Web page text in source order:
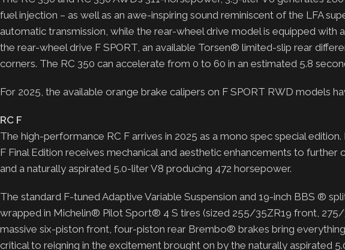
fuel injection – as well as an awe-inspiring sound reminiscent of the LFA
automatic transmission, while the rear-wheel drive model is equipped with
the rear-wheel drive F SPORT, an available Torsen® limited-slip rear
corners. The RC 350 can accelerate from 0 to 60 in an estimated 5.8
For 2025, the available orange brake calipers on F SPORT RWD models
RC F
The high-performance RC F arrives in 2025 as a mono spec special
F Final Edition receives mechanical and aesthetic enhancements to further
and a naturally aspirated 5.0-liter V8 producing 472 horsepower.
The standard F-tuned Adaptive Variable Suspension and 19-inch BBS ®
wrapped in Michelin® Pilot Sport® 4 S tires (sized 255/35ZR19 front,
massive six-piston front, four-piston rear Brembo® brakes bring
critical to reigning in the excitement brought on by the naturally aspirated